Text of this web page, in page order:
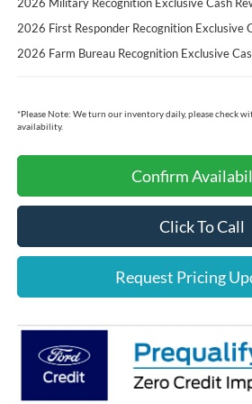
2026 Military Recognition Exclusive Cash
2026 First Responder Recognition Exclusive
2026 Farm Bureau Recognition Exclusive
*Please Note: We turn our inventory daily, please check
availability.
Confirm
Click To Call
Request Pricing